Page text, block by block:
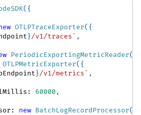
( {
OTLPTraceExporter( {
}/v1/traces` ,
PeriodicExportingMetricReader(
OTLPMetricExporter( {
}/v1/metrics` ,
: 60000 ,
: new BatchLogRecordProcessor(